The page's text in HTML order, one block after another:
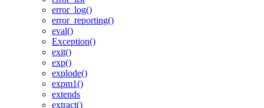
error_log()
error_reporting()
eval()
Exception()
exit()
exp()
explode()
expm1()
extends
extract()